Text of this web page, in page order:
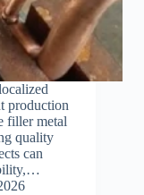
production
filler metal
quality
can